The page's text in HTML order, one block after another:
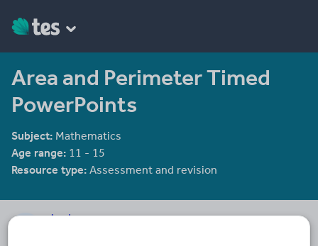
Area and Perimeter Timed
PowerPoints
Subject: Mathematics
Age range: 11 - 15
Resource type: Assessment and revision
sjred